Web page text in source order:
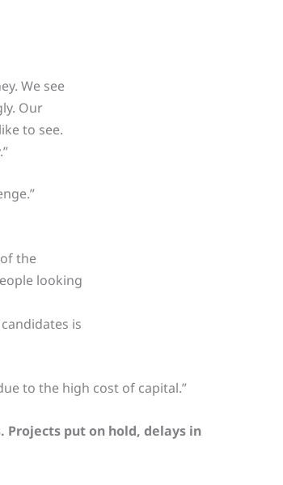
We see
Our
to see.
the
looking
is
to the high cost of capital.”
put on hold, delays in